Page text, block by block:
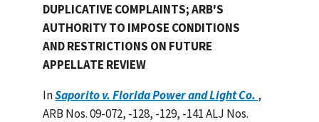
DUPLICATIVE COMPLAINTS; ARB'S
AUTHORITY TO IMPOSE CONDITIONS
AND RESTRICTIONS ON FUTURE
APPELLATE REVIEW
InSaporito v. Florida Power and Light Co. ,
ARB Nos. 09-072, -128, -129, -141 ALJ Nos.